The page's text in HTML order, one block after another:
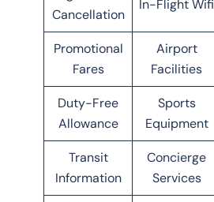
Cancellation
In-Flight Wifi
Promotional
Fares
Airport
Facilities
Duty-Free
Allowance
Sports
Equipment
Transit
Information
Concierge
Services